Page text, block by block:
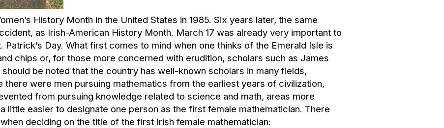
History Month in the United States in 1985. Six years later, the same
as Irish-American History Month. March 17 was already very important to
Patrick’s Day. What first comes to mind when one thinks of the Emerald Isle is
chips or, for those more concerned with erudition, scholars such as James
be noted that the country has well-known scholars in many fields,
there were men pursuing mathematics from the earliest years of civilization,
from pursuing knowledge related to science and math, areas more
little easier to designate one person as the first female mathematician. There
deciding on the title of the first Irish female mathematician: